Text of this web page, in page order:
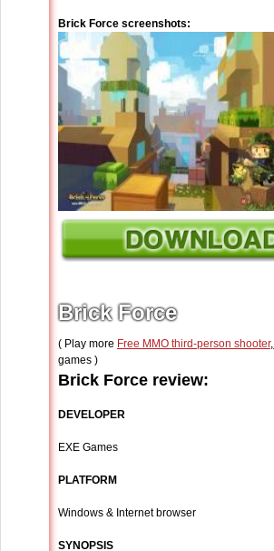
Brick Force screenshots:
Brick Force
( Play more Free MMO third-person shooter,
games )
Brick Force review:
DEVELOPER
EXE Games
PLATFORM
Windows & Internet browser
SYNOPSIS